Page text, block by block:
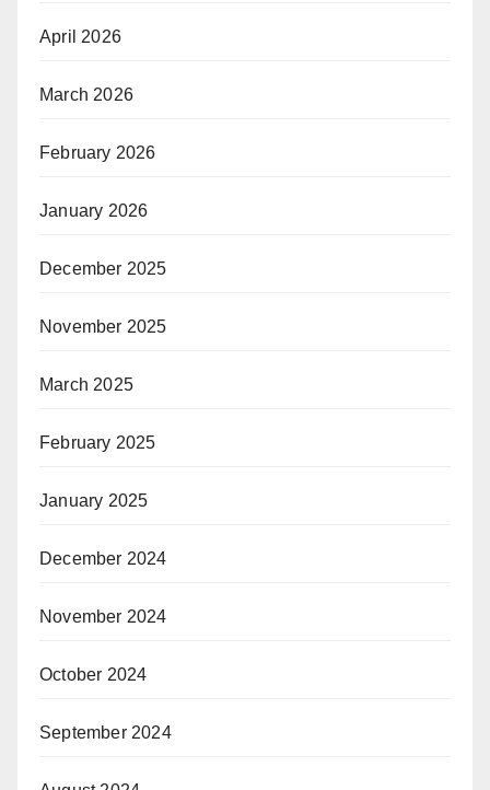
April 2026
March 2026
February 2026
January 2026
December 2025
November 2025
March 2025
February 2025
January 2025
December 2024
November 2024
October 2024
September 2024